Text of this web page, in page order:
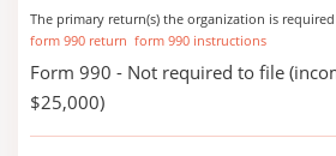
The primary return(s) the organization is
form 990 return form 990 instructions
Form 990 - Not required to file
$25,000)